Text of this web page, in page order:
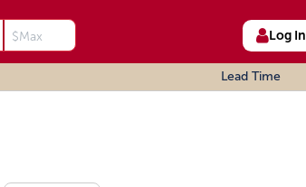
Log In
Lead Time